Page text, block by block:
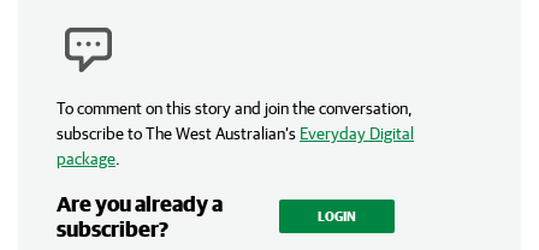
To comment on this story and join the conversation,
subscribe to The West Australian’s Everyday Digital
package
Are you already a
subscriber?
LOGIN